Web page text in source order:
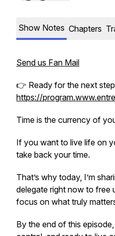
Show Notes Chapters
Send us Fan Mail
👉 Ready for the next
https://
Time is the currency of
If you want to live life on
take back your time.
That’s why today, I’m
delegate right now to free
focus on what truly
By the end of this